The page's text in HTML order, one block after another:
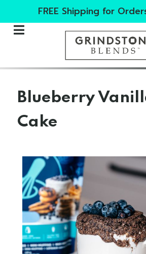
FREE Shipping for
Blueberry
Cake